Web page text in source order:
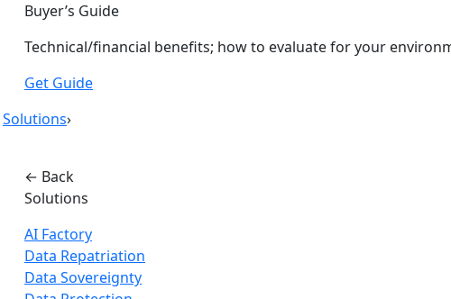
Buyer’s Guide
Technical/financial benefits; how to evaluate for your
Get Guide
Solutions›
← Back
Solutions
AI Factory
Data Repatriation
Data Sovereignty